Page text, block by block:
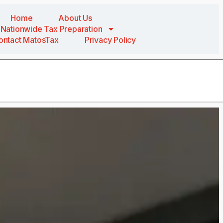
Home
About Us
Nationwide Tax Preparation
MatosTax
Privacy Policy